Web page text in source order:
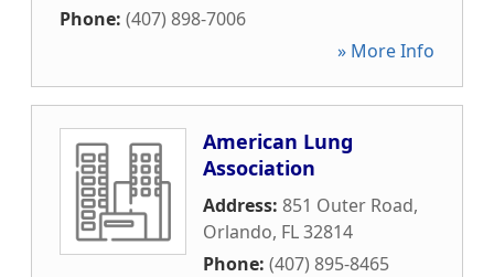
Phone: (407) 898-7006
» More Info
American Lung
Association
Address: 851 Outer Road,
Orlando, FL32814
Phone: (407) 895-8465